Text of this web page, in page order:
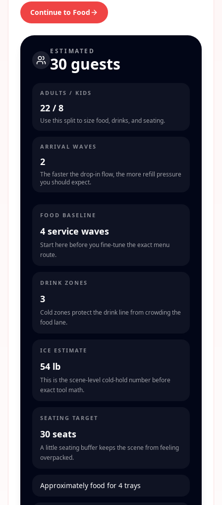
Continue to Food
ESTIMATED
30 guests
ADULTS / KIDS
22 /8
Use this split to size food, drinks, and seating.
ARRIVAL WAVES
2
The faster the drop-in flow, the more refill pressure
you should expect.
FOOD BASELINE
4 service waves
Start here before you fine-tune the exact menu
route.
DRINK ZONES
3
Cold zones protect the drink line from crowding the
food lane.
ICE ESTIMATE
54 lb
This is the scene-level cold-hold number before
exact tool math.
SEATING TARGET
30 seats
A little seating buffer keeps the scene from feeling
overpacked.
Approximately food for 4 trays